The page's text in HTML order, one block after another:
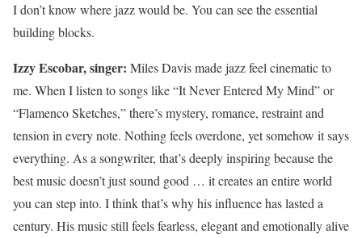
I don’t know where jazz would be. You can see the essential
building blocks.
Izzy Escobar, singer: Miles Davis made jazz feel cinematic to
me. When I listen to songs like “It Never Entered My Mind” or
“Flamenco Sketches,” there’s mystery, romance, restraint and
tension in every note. Nothing feels overdone, yet somehow it says
everything. As a songwriter, that’s deeply inspiring because the
best music doesn’t just sound good … it creates an entire world
you can step into. I think that’s why his influence has lasted a
century. His music still feels fearless, elegant and emotionally alive